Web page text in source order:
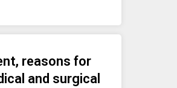
reasons for
and surgical